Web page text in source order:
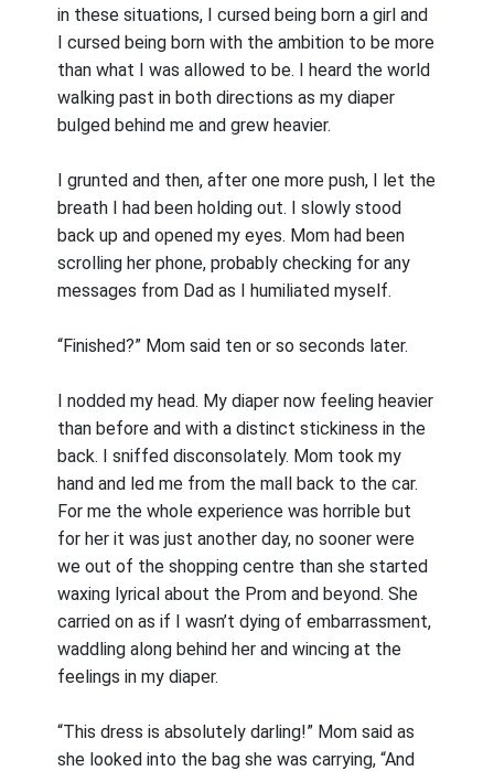
in these situations, I cursed being born a girl and
I cursed being born with the ambition to be more
than what I was allowed to be. I heard the world
walking past in both directions as my diaper
bulged behind me and grew heavier.
I grunted and then, after one more push, I let the
breath I had been holding out. I slowly stood
back up and opened my eyes. Mom had been
scrolling her phone, probably checking for any
messages from Dad as I humiliated myself.
“Finished?” Mom said ten or so seconds later.
I nodded my head. My diaper now feeling heavier
than before and with a distinct stickiness in the
back. I sniffed disconsolately. Mom took my
hand and led me from the mall back to the car.
For me the whole experience was horrible but
for her it was just another day, no sooner were
we out of the shopping centre than she started
waxing lyrical about the Prom and beyond. She
carried on as if I wasn’t dying of embarrassment,
waddling along behind her and wincing at the
feelings in my diaper.
“This dress is absolutely darling!” Mom said as
she looked into the bag she was carrying, “And